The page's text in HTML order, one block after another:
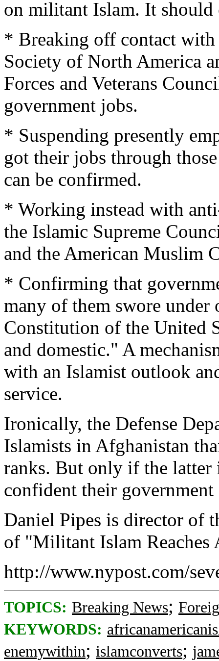
on militant Islam. It should
* Breaking off contact
Society of North America
Forces and Veterans
government jobs.
* Suspending presently
got their jobs through
can be confirmed.
* Working instead with
the Islamic Supreme
and the American Muslim
* Confirming that
many of them swore under
Constitution of the United
and domestic." A
with an Islamist outlook
service.
Ironically, the Defense
Islamists in Afghanistan
ranks. But only if the latter
confident their
Daniel Pipes is director of
of "Militant Islam Reaches
http://www.nypost.com/
TOPICS: Breaking News;
KEYWORDS:
enemywithin; islamconverts;